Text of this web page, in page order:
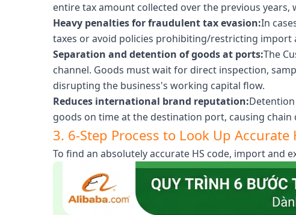
entire tax amount collected over the previous years,
Heavy penalties for fraudulent tax evasion:In
taxes or avoid policies prohibiting/restricting import
Separation and detention of goods at ports:The
channel. Goods must wait for direct inspection,
disrupting the business's working capital flow.
Reduces international brand reputation:
goods on time at the destination port, causing
3. 6-Step Process to Look Up Accurate
To find an absolutely accurate HS code, import and